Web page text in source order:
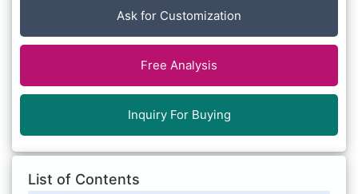
Ask for Customization
Free Analysis
Inquiry For Buying
List of Contents